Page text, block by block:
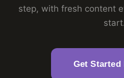
step, with fresh content
Get Started